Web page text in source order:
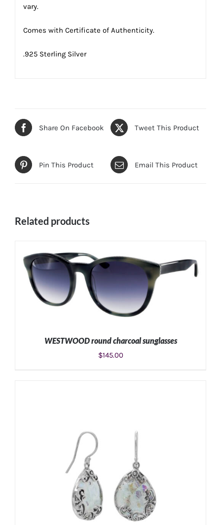
vary.
Comes with Certificate of Authenticity.
.925 Sterling Silver
Share On Facebook Tweet This Product
Pin This Product Email This Product
Related products
WESTWOOD round charcoal sunglasses
$145.00